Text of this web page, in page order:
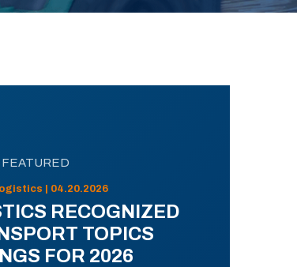
FEATURED
| 04.20.2026
RECOGNIZED
TOPICS
FOR 2026